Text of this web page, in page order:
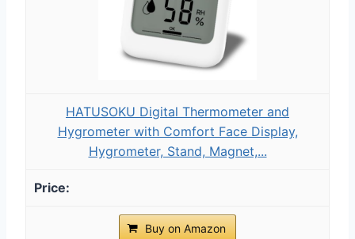
HATUSOKU Digital Thermometer and
Hygrometer with Comfort Face Display,
Hygrometer, Stand, Magnet,...
Buy on Amazon